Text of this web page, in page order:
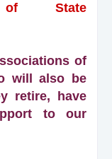
of State
of
will also be
retire, have
to our